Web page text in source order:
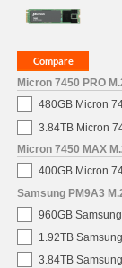
Micron 7450 PRO
480GB Micron
3.84TB Micron
Micron 7450 MAX
400GB Micron
Samsung PM9A3
960GB
1.92TB
3.84TB